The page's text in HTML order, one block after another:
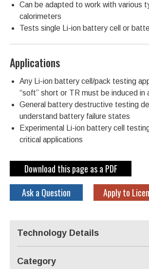
Can be adapted to work with various
calorimeters
Tests single Li-ion battery cell or
Applications
Any Li-ion battery cell/pack testing
“soft” short or TR must be induced in
General battery destructive testing
understand battery failure states
Experimental Li-ion battery cell
critical applications
Download this page as a PDF
Ask a Question
Apply to
Technology Details
Category